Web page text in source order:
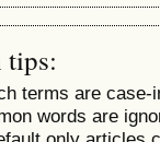
tips:
terms are case-
words are